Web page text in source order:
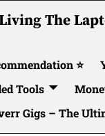
The
⭐
Tools
Gigs – The